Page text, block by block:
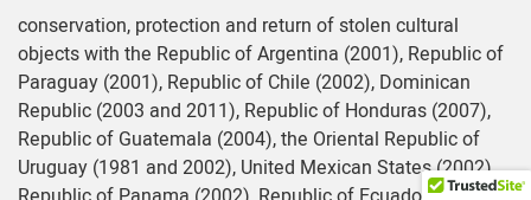
conservation, protection and return of stolen cultural
objects with the Republic of Argentina (2001), Republic of
Paraguay (2001), Republic of Chile (2002), Dominican
Republic (2003 and 2011), Republic of Honduras (2007),
Republic of Guatemala (2004), the Oriental Republic of
Uruguay (1981 and 2002), United Mexican States (2002),